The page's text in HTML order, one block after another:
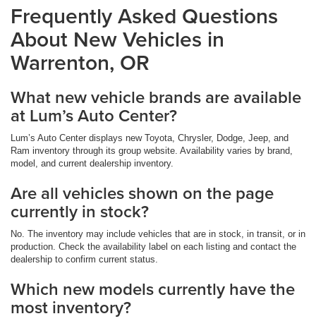
Frequently Asked Questions
About New Vehicles in
Warrenton, OR
What new vehicle brands are available
at Lum’s Auto Center?
Lum’s Auto Center displays new Toyota, Chrysler, Dodge, Jeep, and
Ram inventory through its group website. Availability varies by brand,
model, and current dealership inventory.
Are all vehicles shown on the page
currently in stock?
No. The inventory may include vehicles that are in stock, in transit, or in
production. Check the availability label on each listing and contact the
dealership to confirm current status.
Which new models currently have the
most inventory?